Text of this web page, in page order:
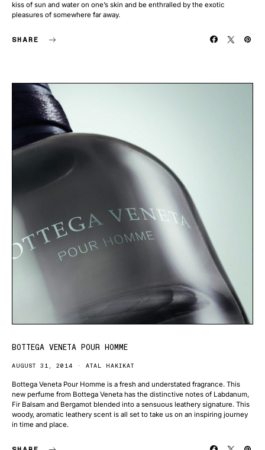
kiss of sun and water on one’s skin and be enthralled by the exotic
pleasures of somewhere far away.
SHARE
BOTTEGA VENETA POUR HOMME
AUGUST 31, 2014 ATAL HAKIKAT
Bottega Veneta Pour Homme is a fresh and understated fragrance. This
new perfume from Bottega Veneta has the distinctive notes of Labdanum,
Fir Balsam and Bergamot blended into a sensuous leathery signature. This
woody, aromatic leathery scent is all set to take us on an inspiring journey
in time and place.